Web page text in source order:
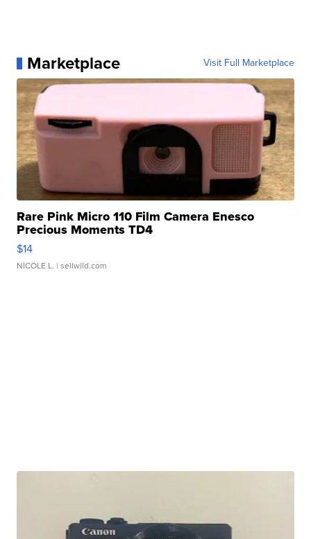
Marketplace Visit Full Marketplace
Rare Pink Micro 110 Film Camera Enesco
Precious Moments TD4
$14
NICOLE L. | sellwild.com